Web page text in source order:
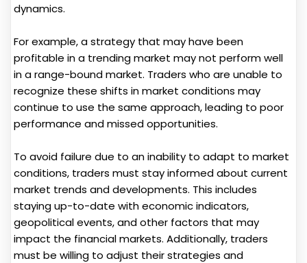
dynamics.
For example, a strategy that may have been
profitable in a trending market may not perform well
in a range-bound market. Traders who are unable to
recognize these shifts in market conditions may
continue to use the same approach, leading to poor
performance and missed opportunities.
To avoid failure due to an inability to adapt to market
conditions, traders must stay informed about current
market trends and developments. This includes
staying up-to-date with economic indicators,
geopolitical events, and other factors that may
impact the financial markets. Additionally, traders
must be willing to adjust their strategies and